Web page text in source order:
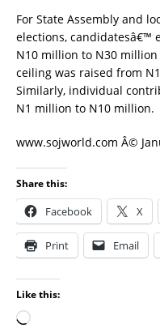
For State Assembly and
elections, candidatesâ€™
N10 million to N30
ceiling was raised from
Similarly, individual
N1 million to N10 million.
www.sojworld.com Â©
Share this:
Facebook X
Print Email
Like this: